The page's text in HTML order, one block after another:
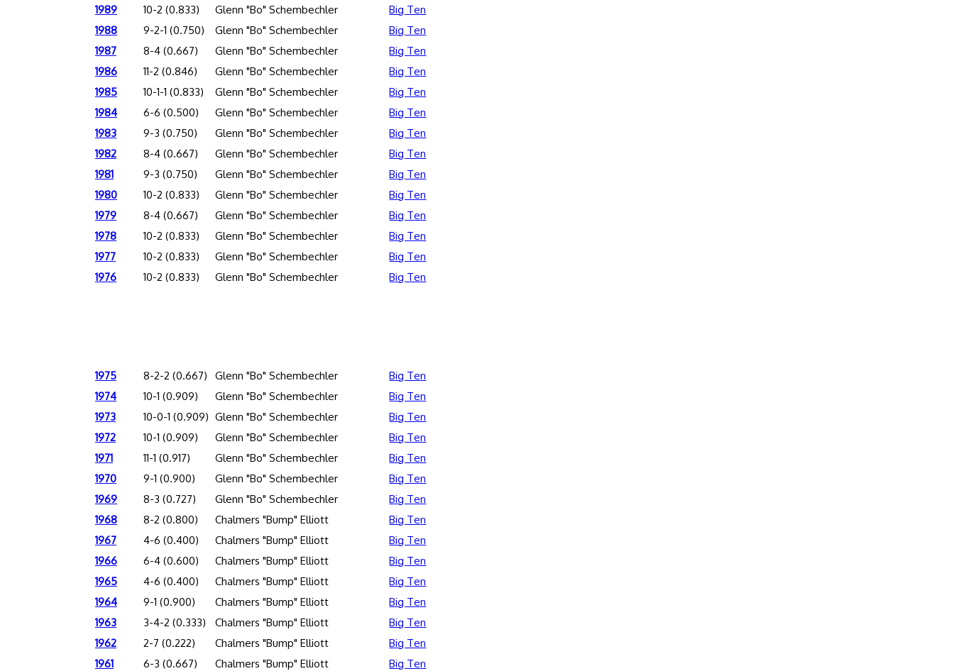
1989
10-2 (0.833) Glenn "Bo" Schembechler
Big Ten
1988
9-2-1 (0.750) Glenn "Bo" Schembechler
Big Ten
1987
8-4 (0.667) Glenn "Bo" Schembechler
Big Ten
1986
11-2 (0.846) Glenn "Bo" Schembechler
Big Ten
1985
10-1-1 (0.833) Glenn "Bo" Schembechler
Big Ten
1984
6-6 (0.500) Glenn "Bo" Schembechler
Big Ten
1983
9-3 (0.750) Glenn "Bo" Schembechler
Big Ten
1982
8-4 (0.667) Glenn "Bo" Schembechler
Big Ten
1981
9-3 (0.750) Glenn "Bo" Schembechler
Big Ten
1980
10-2 (0.833) Glenn "Bo" Schembechler
Big Ten
1979
8-4 (0.667) Glenn "Bo" Schembechler
Big Ten
1978
10-2 (0.833) Glenn "Bo" Schembechler
Big Ten
1977
10-2 (0.833) Glenn "Bo" Schembechler
Big Ten
1976
10-2 (0.833) Glenn "Bo" Schembechler Big Ten
1975 8-2-2 (0.667) Glenn "Bo" Schembechler
Big Ten
1974
10-1 (0.909) Glenn "Bo" Schembechler
Big Ten
1973
10-0-1 (0.909) Glenn "Bo" Schembechler
Big Ten
1972
10-1 (0.909) Glenn "Bo" Schembechler
Big Ten
1971
11-1 (0.917) Glenn "Bo" Schembechler
Big Ten
1970
9-1 (0.900) Glenn "Bo" Schembechler
Big Ten
1969
8-3 (0.727) Glenn "Bo" Schembechler
Big Ten
1968
8-2 (0.800) Chalmers "Bump" Elliott
Big Ten
1967
4-6 (0.400) Chalmers "Bump" Elliott
Big Ten
1966
6-4 (0.600) Chalmers "Bump" Elliott
Big Ten
1965
4-6 (0.400) Chalmers "Bump" Elliott
Big Ten
1964
9-1 (0.900) Chalmers "Bump" Elliott
Big Ten
1963
3-4-2 (0.333) Chalmers "Bump" Elliott
Big Ten
1962
2-7 (0.222) Chalmers "Bump" Elliott
Big Ten
1961
6-3 (0.667) Chalmers "Bump" Elliott Big Ten